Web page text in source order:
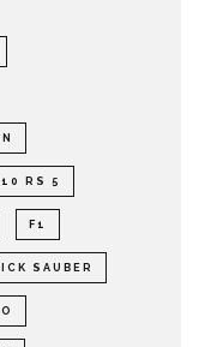
RS 5
F1
SAUBER